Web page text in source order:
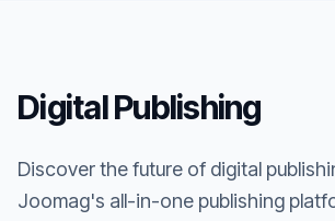
Digital Publishing
Discover the future of digital
Joomag's all-in-one publishing